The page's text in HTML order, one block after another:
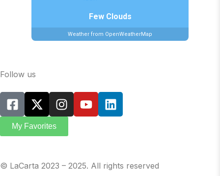
Few Clouds
Weather from OpenWeatherMap
Follow us
My Favorites
© LaCarta 2023 – 2025. All rights reserved